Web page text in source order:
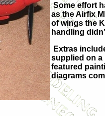
Some effort
as the Airfix
of wings the
handling
Extras
supplied on a
featured
diagrams